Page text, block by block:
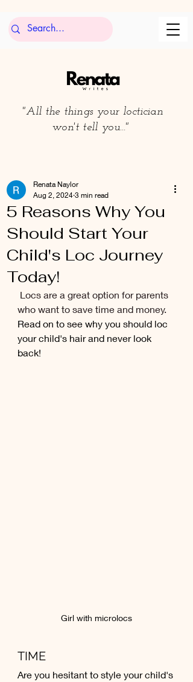
"All the things your loctician
won't tell you..."
5 Reasons Why You
Should Start Your
Child's Loc Journey
Today!
Renata Naylor
Aug 2, 2024 3 min read
Locs are a great option for parents
who want to save time and money.
Read on to see why you should loc
your child's hair and never look
back!
Girl with microlocs
TIME
Are you hesitant to style your child's